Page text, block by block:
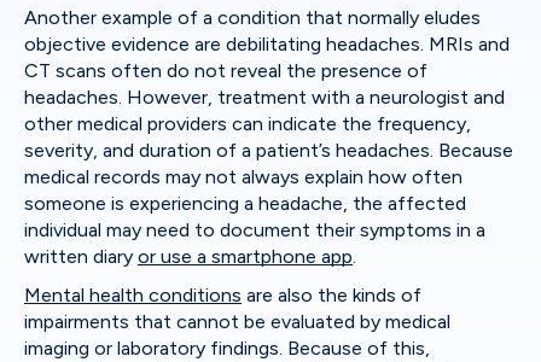
Another example of a condition that normally eludes
objective evidence are debilitating headaches. MRIs and
CT scans often do not reveal the presence of
headaches. However, treatment with a neurologist and
other medical providers can indicate the frequency,
severity, and duration of a patient’s headaches. Because
medical records may not always explain how often
someone is experiencing a headache, the affected
individual may need to document their symptoms in a
written diaryor use a smartphone app.
Mental health conditions are also the kinds of
impairments that cannot be evaluated by medical
imaging or laboratory findings. Because of this,